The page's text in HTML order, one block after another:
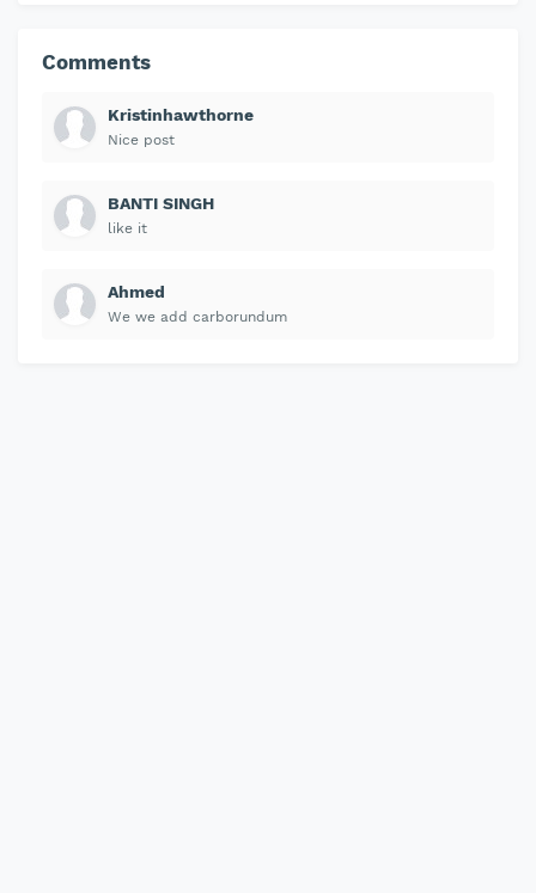
Comments
Kristinhawthorne
Nice post
BANTI SINGH
like it
Ahmed
We we add carborundum